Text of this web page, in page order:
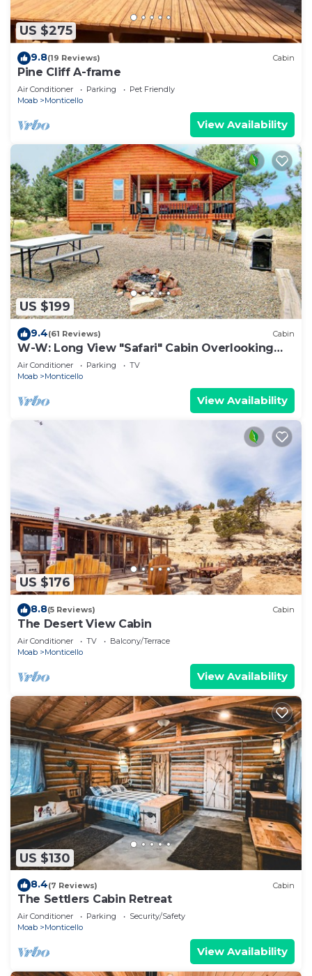
US $275
9.8(19 Reviews) Cabin
Pine Cliff A-frame
Air Conditioner Parking
Pet Friendly
Moab
Monticello
View Availability
US $199
9.4(61 Reviews) Cabin
W-W: Long View "Safari" Cabin Overlooking
Canyon!
Air Conditioner Parking
TV
Moab
Monticello
View Availability
US $176
8.8(5 Reviews) Cabin
The Desert View Cabin
Air Conditioner TV
Balcony/Terrace
Moab
Monticello
View Availability
US $130
8.4(7 Reviews) Cabin
The Settlers Cabin Retreat
Air Conditioner Parking
Security/Safety
Moab
Monticello
View Availability